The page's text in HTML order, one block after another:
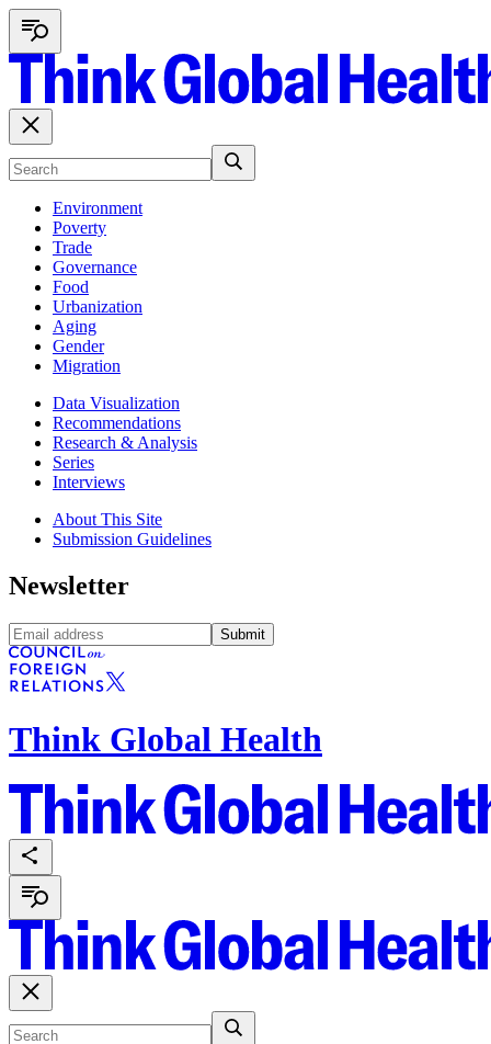
Environment
Poverty
Trade
Governance
Food
Urbanization
Aging
Gender
Migration
Data Visualization
Recommendations
Research & Analysis
Series
Interviews
About This Site
Submission Guidelines
Newsletter
Submit
Think Global Health